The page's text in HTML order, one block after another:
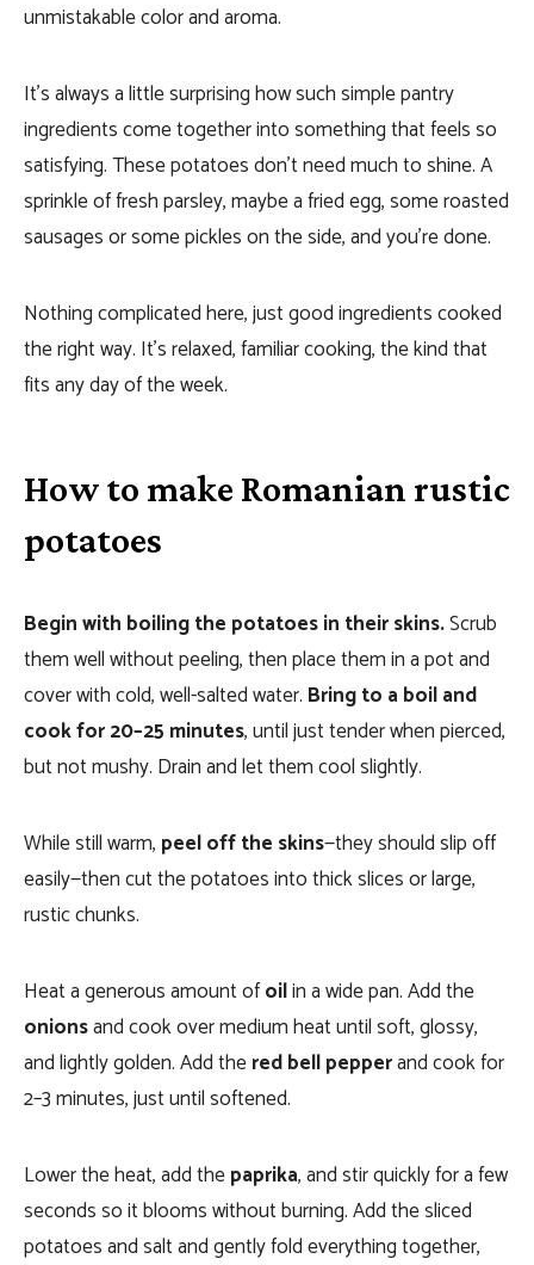
unmistakable color and aroma.
It’s always a little surprising how such simple pantry
ingredients come together into something that feels so
satisfying. These potatoes don’t need much to shine. A
sprinkle of fresh parsley, maybe a fried egg, some roasted
sausages or some pickles on the side, and you’re done.
Nothing complicated here, just good ingredients cooked
the right way. It’s relaxed, familiar cooking, the kind that
fits any day of the week.
How to make Romanian rustic
potatoes
Begin with boiling the potatoes in their skins.Scrub
them well without peeling, then place them in a pot and
cover with cold, well-salted water. Bring to a boil and
cook for 20–25 minutes, until just tender when pierced,
but not mushy. Drain and let them cool slightly.
While still warm, peel off the skins—they should slip off
easily—then cut the potatoes into thick slices or large,
rustic chunks.
Heat a generous amount ofoilin a wide pan. Add the
onionsand cook over medium heat until soft, glossy,
and lightly golden. Add thered bell pepperand cook for
2–3 minutes, just until softened.
Lower the heat, add thepaprika, and stir quickly for a few
seconds so it blooms without burning. Add the sliced
potatoes and salt and gently fold everything together,